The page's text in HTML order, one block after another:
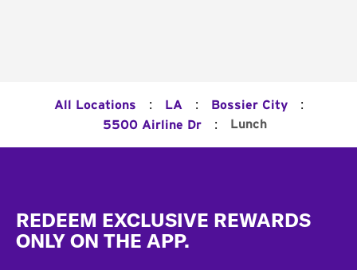
All Locations : LA : Bossier City :
5500 Airline Dr : Lunch
REDEEM EXCLUSIVE REWARDS
ONLY ON THE APP.